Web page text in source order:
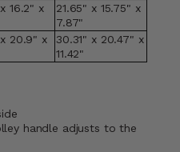
16.2" x
21.65" x 15.75" x
7.87"
20.9" x
30.31" x 20.47" x
11.42"
handle adjusts to the